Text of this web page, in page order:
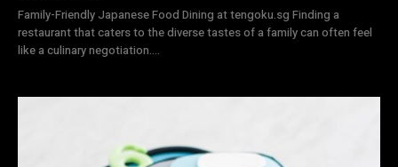
Family-Friendly Japanese Food Dining at tengoku.sg Finding a
restaurant that caters to the diverse tastes of a family can often feel
like a culinary negotiation....